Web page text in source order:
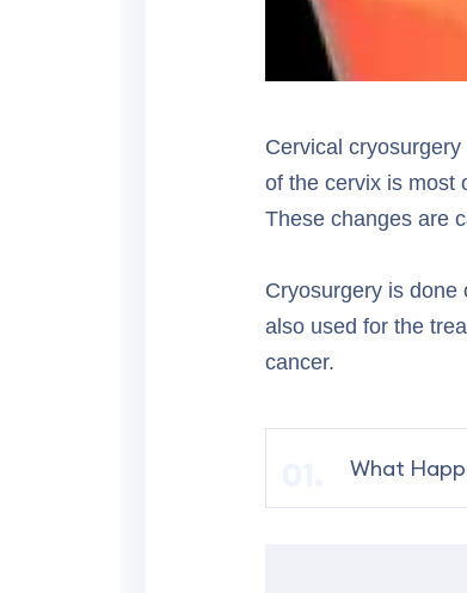
Cervical
of the cervix is most
These changes are
Cryosurgery is done
also used for the
cancer.
What